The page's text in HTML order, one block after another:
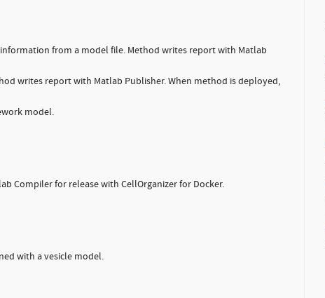
from a model file. Method writes report with Matlab
writes report with Matlab Publisher. When method is deployed,
model.
Compiler for release with CellOrganizer for Docker.
with a vesicle model.